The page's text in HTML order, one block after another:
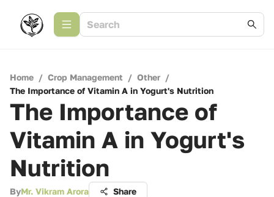
Home / Crop Management / Other /
The Importance of Vitamin A in Yogurt's Nutrition
The Importance of
Vitamin A in Yogurt's
Nutrition
ByMr. Vikram Arora Share